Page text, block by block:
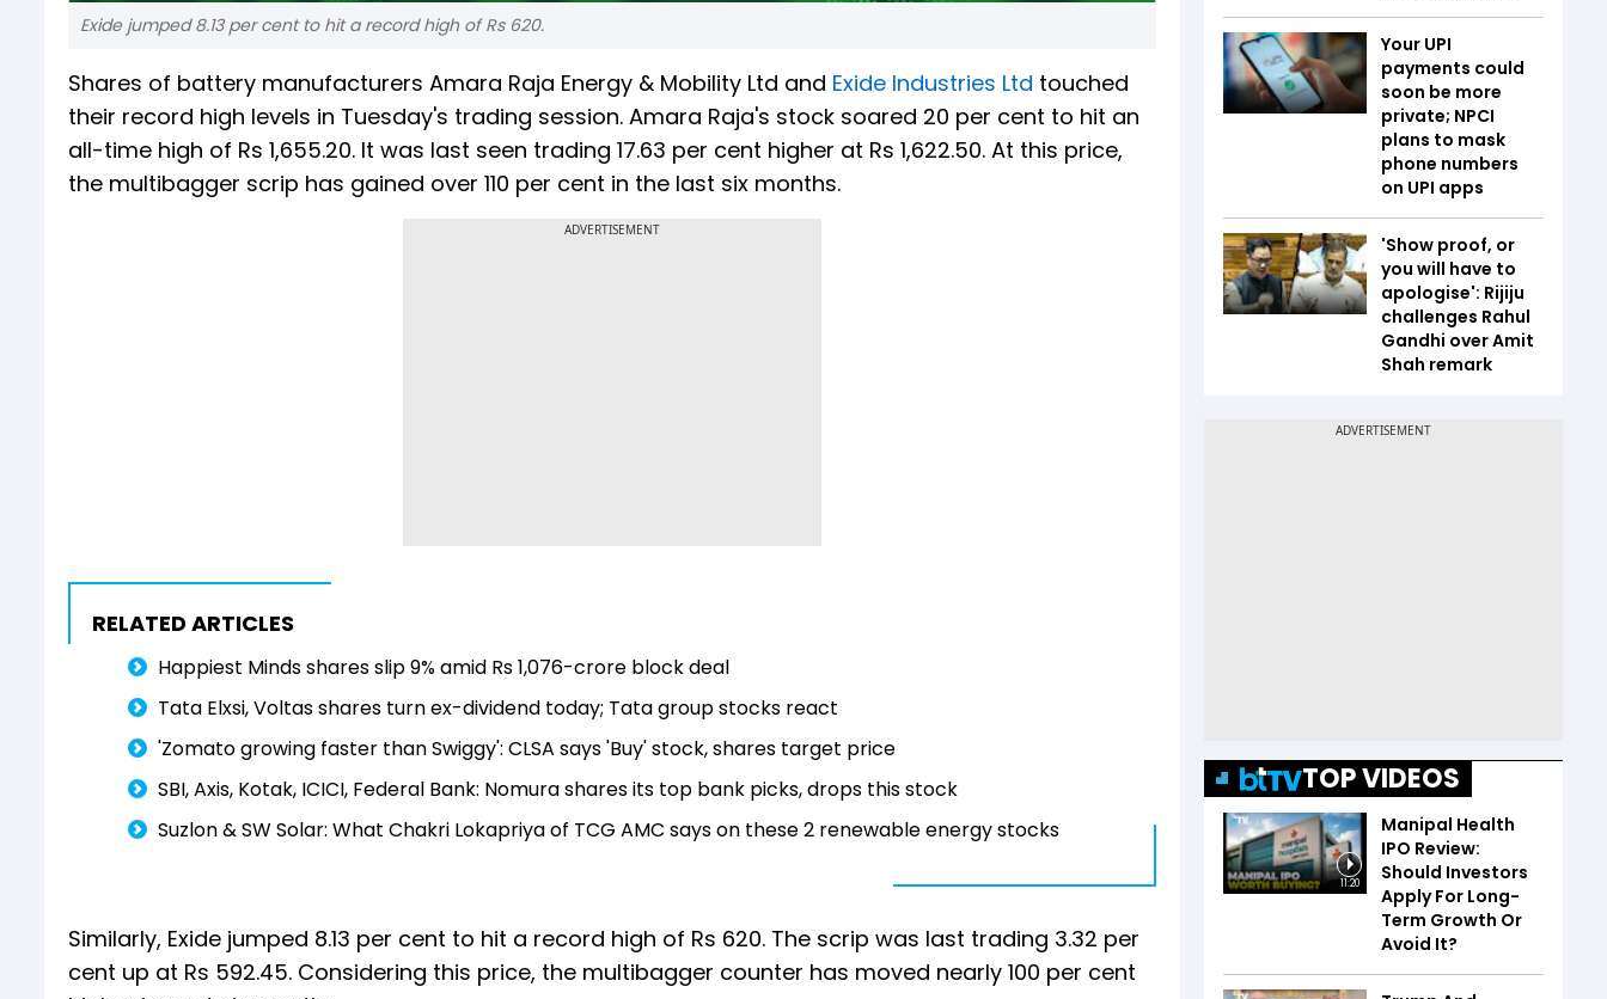
Exide jumped 8.13 per cent to hit a record high of Rs 620.
Shares of battery manufacturers Amara Raja Energy & Mobility Ltd and Exide Industries Ltd touched
their record high levels in Tuesday's trading session. Amara Raja's stock soared 20 per cent to hit an
all-time high of Rs 1,655.20. It was last seen trading 17.63 per cent higher at Rs 1,622.50. At this price,
the multibagger scrip has gained over 110 per cent in the last six months.
ADVERTISEMENT
RELATED ARTICLES
Happiest Minds shares slip 9% amid Rs 1,076-crore block deal
Tata Elxsi, Voltas shares turn ex-dividend today; Tata group stocks react
'Zomato growing faster than Swiggy': CLSA says 'Buy' stock, shares target price
SBI, Axis, Kotak, ICICI, Federal Bank: Nomura shares its top bank picks, drops this stock
Suzlon & SW Solar: What Chakri Lokapriya of TCG AMC says on these 2 renewable energy stocks
Similarly, Exide jumped 8.13 per cent to hit a record high of Rs 620. The scrip was last trading 3.32 per
cent up at Rs 592.45. Considering this price, the multibagger counter has moved nearly 100 per cent
Your UPI
payments could
soon be more
private; NPCI
plans to mask
phone numbers
on UPI apps
'Show proof, or
you will have to
apologise': Rijiju
challenges Rahul
Gandhi over Amit
Shah remark
TOP VIDEOS
11:20
Manipal Health
IPO Review:
Should Investors
Apply For Long-
Term Growth Or
Avoid It?